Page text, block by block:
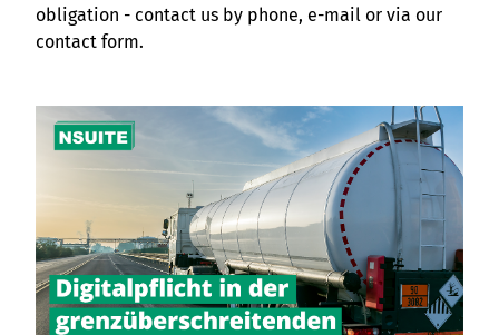
obligation - contact us by phone, e-mail or via our
contact form.